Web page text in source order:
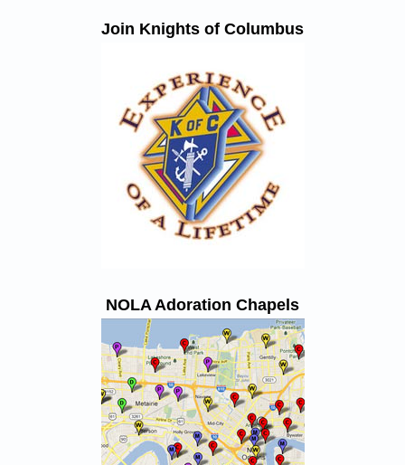
Join Knights of Columbus
NOLA Adoration Chapels